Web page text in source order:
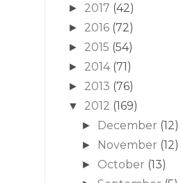
► 2017 (42)
► 2016 (72)
► 2015 (54)
► 2014 (71)
► 2013 (76)
▼ 2012 (169)
► December (12)
► November (12)
► October (13)